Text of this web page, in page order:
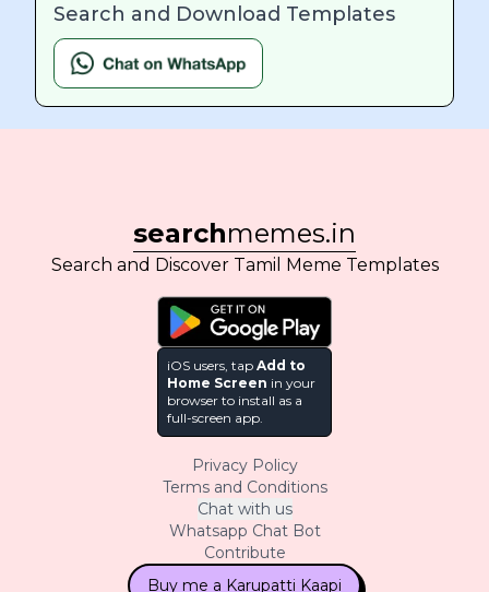
Search and Download Templates
searchmemes.in
Search and Discover Tamil Meme Templates
iOS users, tap Add to
Home Screen in your
browser to install as a
full-screen app.
Privacy Policy
Terms and Conditions
Chat with us
Whatsapp Chat Bot
Contribute
Buy me a Karupatti Kaapi